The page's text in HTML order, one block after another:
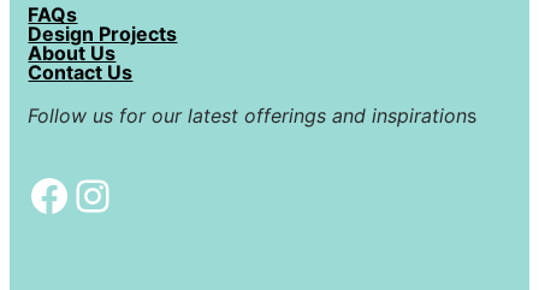
FAQs
Design Projects
About Us
Contact Us
Follow us for our latest offerings and inspirations
Facebook Instagram